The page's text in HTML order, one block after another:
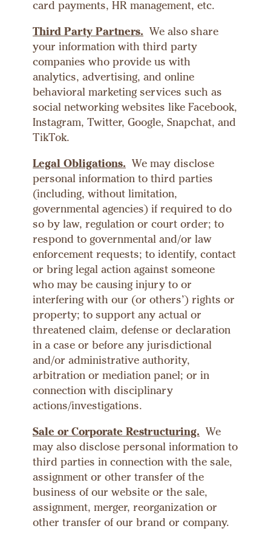
card payments, HR management, etc.
Third Party Partners. We also share
your information with third party
companies who provide us with
analytics, advertising, and online
behavioral marketing services such as
social networking websites like Facebook,
Instagram, Twitter, Google, Snapchat, and
TikTok.
Legal Obligations. We may disclose
personal information to third parties
(including, without limitation,
governmental agencies) if required to do
so by law, regulation or court order; to
respond to governmental and/or law
enforcement requests; to identify, contact
or bring legal action against someone
who may be causing injury to or
interfering with our (or others’) rights or
property; to support any actual or
threatened claim, defense or declaration
in a case or before any jurisdictional
and/or administrative authority,
arbitration or mediation panel; or in
connection with disciplinary
actions/investigations.
Sale or Corporate Restructuring. We
may also disclose personal information to
third parties in connection with the sale,
assignment or other transfer of the
business of our website or the sale,
assignment, merger, reorganization or
other transfer of our brand or company.